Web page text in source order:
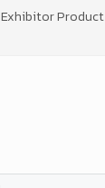
Exhibitor Product